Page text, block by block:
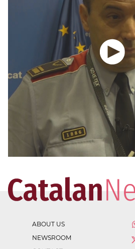
ABOUT US
NEWSROOM